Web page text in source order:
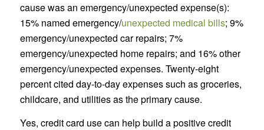
cause was an emergency/unexpected expense(s):
15% named emergency/unexpected medical bills; 9%
emergency/unexpected car repairs; 7%
emergency/unexpected home repairs; and 16% other
emergency/unexpected expenses. Twenty-eight
percent cited day-to-day expenses such as groceries,
childcare, and utilities as the primary cause.
Yes, credit card use can help build a positive credit